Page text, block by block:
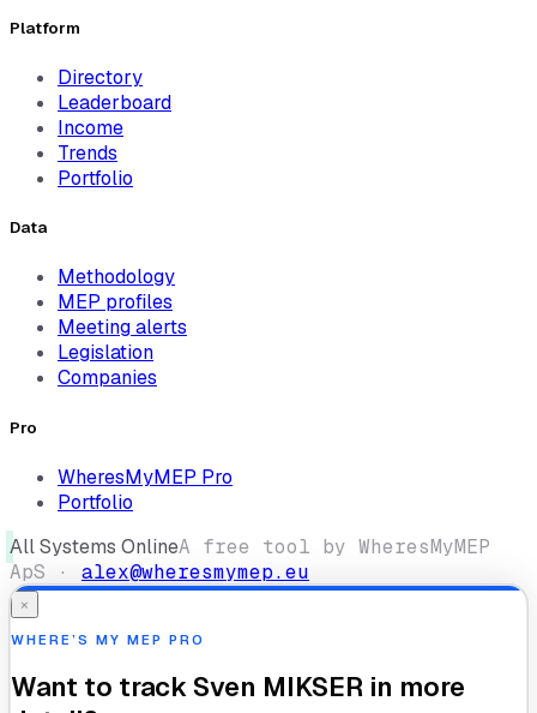
Platform
Directory
Leaderboard
Income
Trends
Portfolio
Data
Methodology
MEP profiles
Meeting alerts
Legislation
Companies
Pro
WheresMyMEP Pro
Portfolio
All Systems OnlineA free tool by WheresMyMEP
ApS · alex@wheresmymep.eu
×
WHERE’S MY MEP PRO
Want to trackSven MIKSER in more